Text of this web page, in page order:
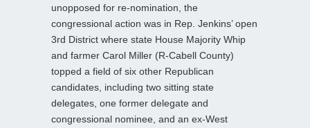
unopposed for re-nomination, the
congressional action was in Rep. Jenkins’ open
3rd District where state House Majority Whip
and farmer Carol Miller (R-Cabell County)
topped a field of six other Republican
candidates, including two sitting state
delegates, one former delegate and
congressional nominee, and an ex-West